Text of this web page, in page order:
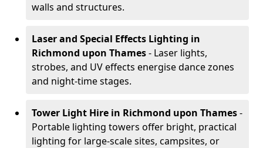
walls and structures.
Laser and Special Effects Lighting in
Richmond upon Thames- Laser lights,
strobes, and UV effects energise dance zones
and night-time stages.
Tower Light Hire in Richmond upon Thames-
Portable lighting towers offer bright, practical
lighting for large-scale sites, campsites, or